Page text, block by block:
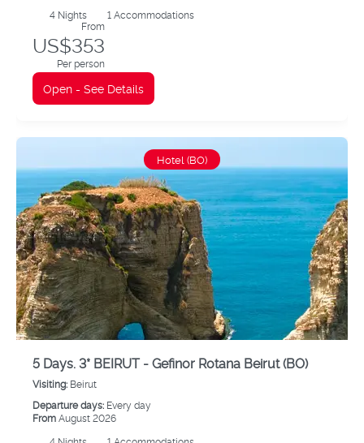
4 Nights
1 Accommodations
From
US$353
Per person
Open - See Details
Hotel (BO)
5 Days. 3* BEIRUT - Gefinor Rotana Beirut (BO)
Visiting: Beirut
Departure days: Every day
FromAugust 2026